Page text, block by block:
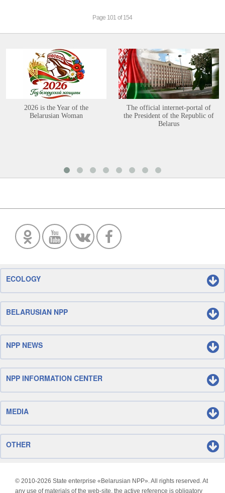
Page 101 of 154
2026 is the Year of the
Belarusian Woman
The official internet-portal of
the President of the Republic of
Belarus
ECOLOGY
BELARUSIAN NPP
NPP NEWS
NPP INFORMATION CENTER
MEDIA
OTHER
© 2010-2026 State enterprise «Belarusian NPP». All rights reserved. At
any use of materials of the web-site, the active reference is obligatory